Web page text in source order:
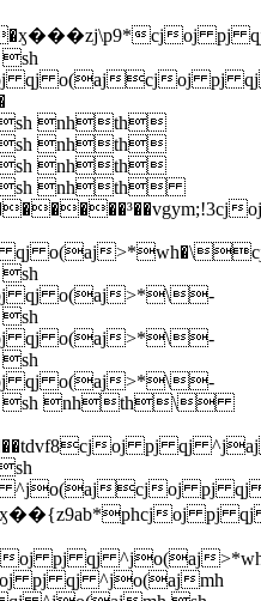
cjoj pj
qj o(ajcjoj pj
nhth
nhth
nhth
sh nhth
qj o(aj
qj o(aj>*\-
qj o(aj>*\-
qj o(aj>*\-
sh nhth\
oj pj qj
cjoj pj qj
oj pj qj
oj pj qj ^jo(aj
pj qj ^jo(ajmh